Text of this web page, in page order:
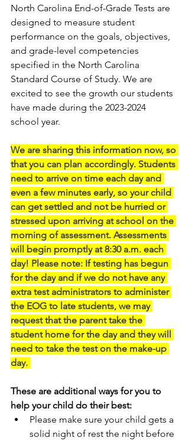
North Carolina End-of-Grade Tests are
designed to measure student
performance on the goals, objectives,
and grade-level competencies
specified in the North Carolina
Standard Course of Study. We are
excited to see the growth our students
have made during the 2023-2024
school year.
We are sharing this information now, so
that you can plan accordingly. Students
need to arrive on time each day and
even a few minutes early, so your child
can get settled and not be hurried or
stressed upon arriving at school on the
morning of assessment. Assessments
will begin promptly at 8:30 a.m. each
day! Please note: If testing has begun
for the day and if we do not have any
extra test administrators to administer
the EOG to late students, we may
request that the parent take the
student home for the day and they will
need to take the test on the make-up
day.
These are additional ways for you to
help your child do their best:
Please make sure your child gets a
solid night of rest the night before